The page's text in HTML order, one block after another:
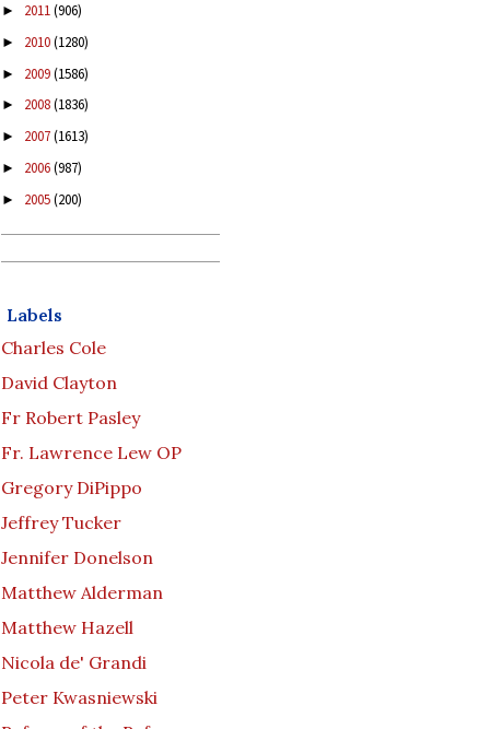
► 2011(906)
► 2010(1280)
► 2009(1586)
► 2008(1836)
► 2007(1613)
► 2006(987)
► 2005(200)
Labels
Charles Cole
David Clayton
Fr Robert Pasley
Fr. Lawrence Lew OP
Gregory DiPippo
Jeffrey Tucker
Jennifer Donelson
Matthew Alderman
Matthew Hazell
Nicola de' Grandi
Peter Kwasniewski